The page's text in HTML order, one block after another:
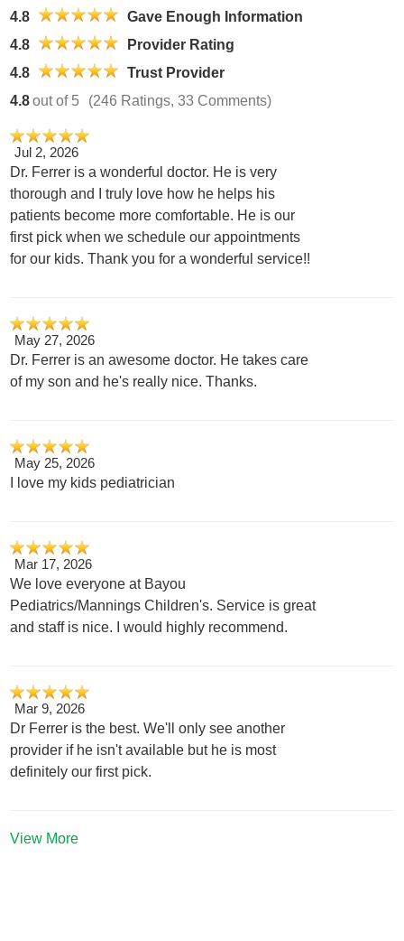
4.8
Gave Enough Information
4.8
Provider Rating
4.8
Trust Provider
4.8out of 5 (246 Ratings, 33 Comments)
Jul 2, 2026
Dr. Ferrer is a wonderful doctor. He is very
thorough and I truly love how he helps his
patients become more comfortable. He is our
first pick when we schedule our appointments
for our kids. Thank you for a wonderful service!!
May 27, 2026
Dr. Ferrer is an awesome doctor. He takes care
of my son and he's really nice. Thanks.
May 25, 2026
I love my kids pediatrician
Mar 17, 2026
We love everyone at Bayou
Pediatrics/Mannings Children's. Service is great
and staff is nice. I would highly recommend.
Mar 9, 2026
Dr Ferrer is the best. We'll only see another
provider if he isn't available but he is most
definitely our first pick.
View More